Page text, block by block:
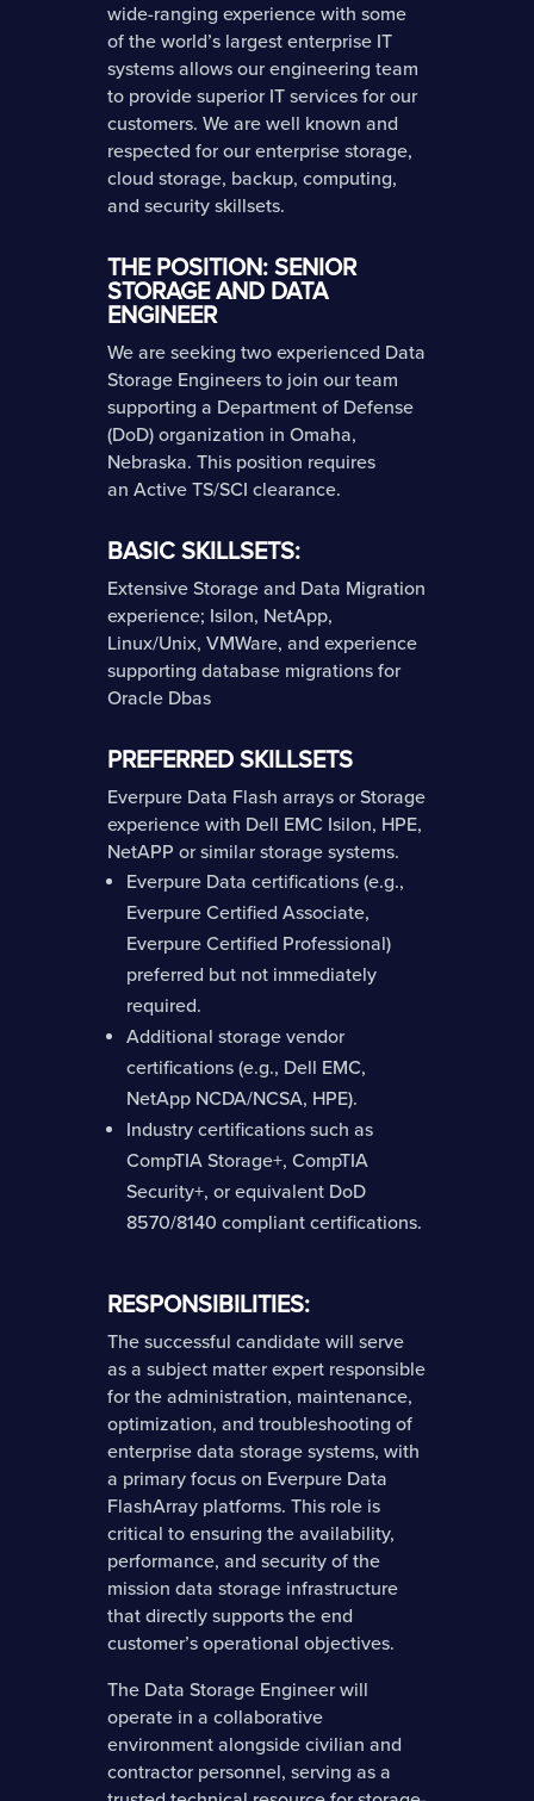
wide-ranging experience with some
of the world’s largest enterprise IT
systems allows our engineering team
to provide superior IT services for our
customers. We are well known and
respected for our enterprise storage,
cloud storage, backup, computing,
and security skillsets.
THE POSITION: SENIOR
STORAGE AND DATA
ENGINEER
We are seeking two experienced Data
Storage Engineers to join our team
supporting a Department of Defense
(DoD) organization in Omaha,
Nebraska. This position requires
an Active TS/SCI clearance.
BASIC SKILLSETS:
Extensive Storage and Data Migration
experience; Isilon, NetApp,
Linux/Unix, VMWare, and experience
supporting database migrations for
Oracle Dbas
PREFERRED SKILLSETS
Everpure Data Flash arrays or Storage
experience with Dell EMC Isilon, HPE,
NetAPP or similar storage systems.
Everpure Data certifications (e.g.,
Everpure Certified Associate,
Everpure Certified Professional)
preferred but not immediately
required.
Additional storage vendor
certifications (e.g., Dell EMC,
NetApp NCDA/NCSA, HPE).
Industry certifications such as
CompTIA Storage+, CompTIA
Security+, or equivalent DoD
8570/8140 compliant certifications.
RESPONSIBILITIES:
The successful candidate will serve
as a subject matter expert responsible
for the administration, maintenance,
optimization, and troubleshooting of
enterprise data storage systems, with
a primary focus on Everpure Data
FlashArray platforms. This role is
critical to ensuring the availability,
performance, and security of the
mission data storage infrastructure
that directly supports the end
customer’s operational objectives.
The Data Storage Engineer will
operate in a collaborative
environment alongside civilian and
contractor personnel, serving as a